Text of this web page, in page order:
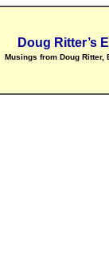
Doug Ritter’s
Musings from Doug Ritter,